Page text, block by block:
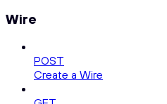
Wire
POST
Create a Wire